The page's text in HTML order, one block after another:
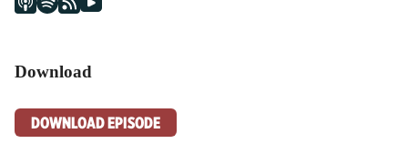
Download
DOWNLOAD EPISODE